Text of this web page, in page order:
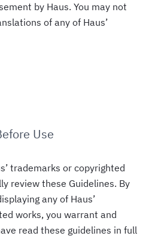
by Haus. You may not
of any of Haus’
Use
trademarks or copyrighted
review these Guidelines. By
any of Haus’
works, you warrant and
read these guidelines in full